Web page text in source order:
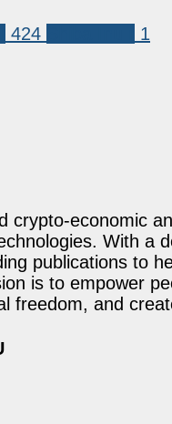
424 1
crypto-economic
With a
publications to
is to empower
freedom, and